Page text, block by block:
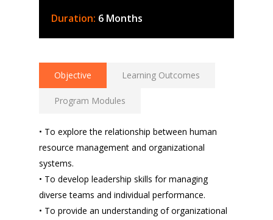
Duration: 6 Months
Objective Learning Outcomes
Program Modules
• To explore the relationship between human
resource management and organizational
systems.
• To develop leadership skills for managing
diverse teams and individual performance.
• To provide an understanding of organizational